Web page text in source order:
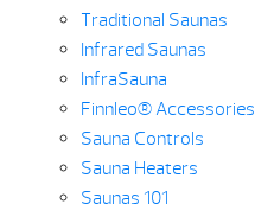
Traditional Saunas
Infrared Saunas
InfraSauna
Finnleo® Accessories
Sauna Controls
Sauna Heaters
Saunas 101